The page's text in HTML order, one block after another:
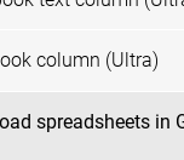
column (Ultra)
spreadsheets in